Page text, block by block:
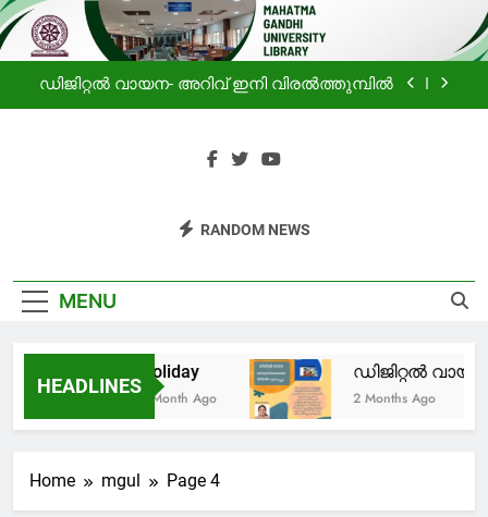
Skip
to
content
ലൈബ്രറിയിലെ വായനക്കാരുടെ കൂട്ടായ്മ
ഡിജിറ്റൽ വായന- അറിവ് ഇനി വിരൽത്തുമ്പിൽ
സഹൃദയം -മഹാത്മാഗാന്ധി സർവകലാശാല
ലൈബ്രറിയിലെ വായനക്കാരുടെ കൂട്ടായ്മ
Mahatma
University
Library
RANDOM NEWS
MENU
HEADLINES
Holiday
1 Month Ago
ഡിജിറ്റൽ
2 Months Ago
Home mgul Page 4